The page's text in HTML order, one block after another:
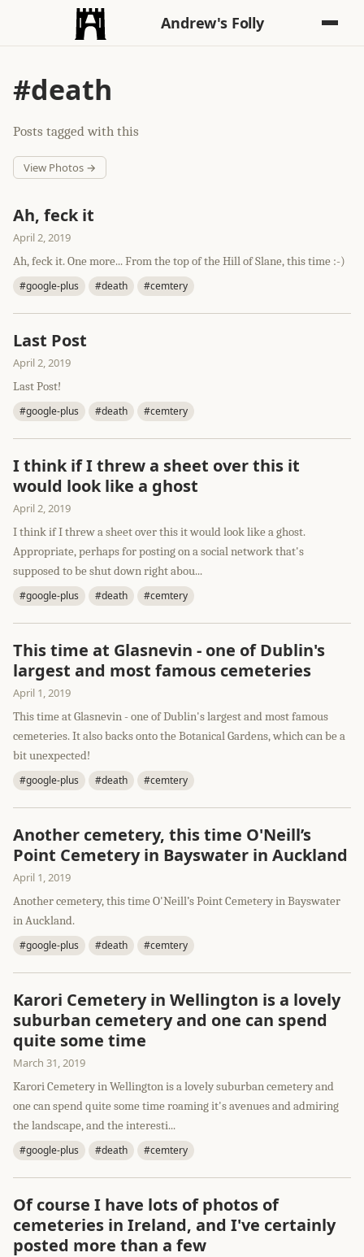
Andrew's Folly
#death
Posts tagged with this
View Photos →
Ah, feck it
April 2, 2019
Ah, feck it. One more... From the top of the Hill of Slane, this time :-)
#google-plus #death #cemtery
Last Post
April 2, 2019
Last Post!
#google-plus #death #cemtery
I think if I threw a sheet over this it
would look like a ghost
April 2, 2019
I think if I threw a sheet over this it would look like a ghost.
Appropriate, perhaps for posting on a social network that's
supposed to be shut down right abou...
#google-plus #death #cemtery
This time at Glasnevin - one of Dublin's
largest and most famous cemeteries
April 1, 2019
This time at Glasnevin - one of Dublin's largest and most famous
cemeteries. It also backs onto the Botanical Gardens, which can be a
bit unexpected!
#google-plus #death #cemtery
Another cemetery, this time O'Neill’s
Point Cemetery in Bayswater in Auckland
April 1, 2019
Another cemetery, this time O'Neill’s Point Cemetery in Bayswater
in Auckland.
#google-plus #death #cemtery
Karori Cemetery in Wellington is a lovely
suburban cemetery and one can spend
quite some time
March 31, 2019
Karori Cemetery in Wellington is a lovely suburban cemetery and
one can spend quite some time roaming it's avenues and admiring
the landscape, and the interesti...
#google-plus #death #cemtery
Of course I have lots of photos of
cemeteries in Ireland, and I've certainly
posted more than a few